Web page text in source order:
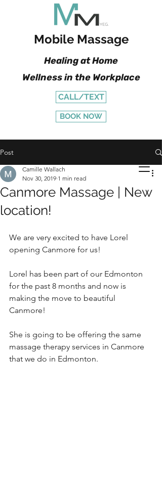
Mobile Massage
Healing at Home
Wellness in the Workplace
CALL/TEXT
BOOK NOW
Post
Canmore Massage | New
location!
Camille Wallach
Nov 30, 2019 1 min read
We are very excited to have Lorel
opening Canmore for us!
Lorel has been part of our Edmonton
for the past 8 months and now is
making the move to beautiful
Canmore!
She is going to be offering the same
massage therapy services in Canmore
that we do in Edmonton.